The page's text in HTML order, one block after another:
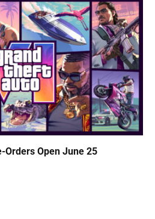
Orders Open June 25